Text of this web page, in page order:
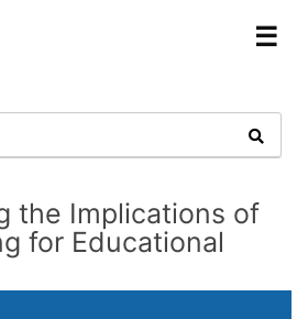
☰
the Implications of
for Educational